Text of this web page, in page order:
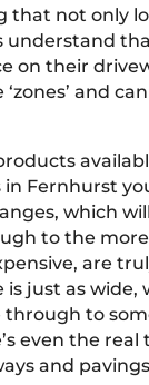
that not only
understand
on their
and
Fernhurst
which
to the
are
is just as wide,
through to
even the real
and